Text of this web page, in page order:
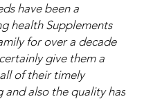
have been a
health Supplements
for over a decade
give them a
of their timely
and also the quality has